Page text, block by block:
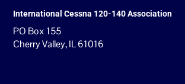
International Cessna 120-140 Association
PO Box 155
Cherry Valley, IL 61016